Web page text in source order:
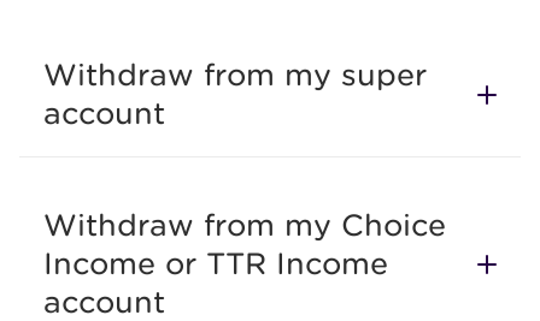
Withdraw from my super
account
Withdraw from my Choice
Income or TTR Income
account